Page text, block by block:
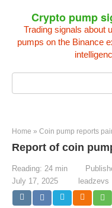
content
Crypto pump
Trading signals about
pumps on the Binance
Home » Coin pump reports
Report of coin
Reading: 24 min
July 17, 2025
leadzevs